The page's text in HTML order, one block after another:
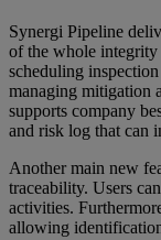
Synergi Pipeline
of the whole integrity
scheduling
managing mitigation
supports company
and risk log that can
Another main new
traceability. Users
activities.
allowing